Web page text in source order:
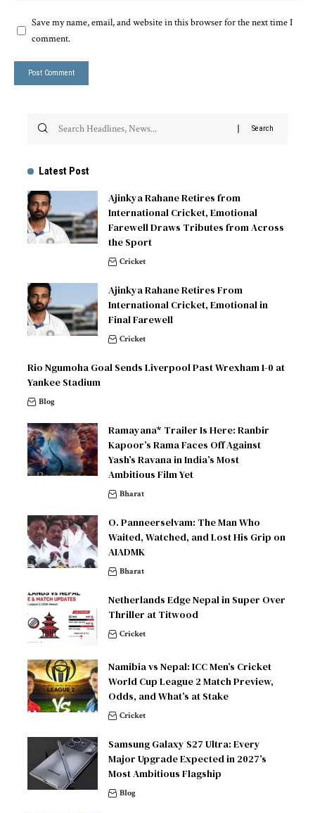
Save my name, email, and website in this browser for the next time I
comment.
Latest Post
Ajinkya Rahane Retires from
International Cricket, Emotional
Farewell Draws Tributes from Across
the Sport
Cricket
Ajinkya Rahane Retires From
International Cricket, Emotional in
Final Farewell
Cricket
Rio Ngumoha Goal Sends Liverpool Past Wrexham 1-0 at
Yankee Stadium
Blog
Ramayana* Trailer Is Here: Ranbir
Kapoor’s Rama Faces Off Against
Yash’s Ravana in India’s Most
Ambitious Film Yet
Bharat
O. Panneerselvam: The Man Who
Waited, Watched, and Lost His Grip on
AIADMK
Bharat
Netherlands Edge Nepal in Super Over
Thriller at Titwood
Cricket
Namibia vs Nepal: ICC Men’s Cricket
World Cup League 2 Match Preview,
Odds, and What’s at Stake
Cricket
Samsung Galaxy S27 Ultra: Every
Major Upgrade Expected in 2027’s
Most Ambitious Flagship
Blog